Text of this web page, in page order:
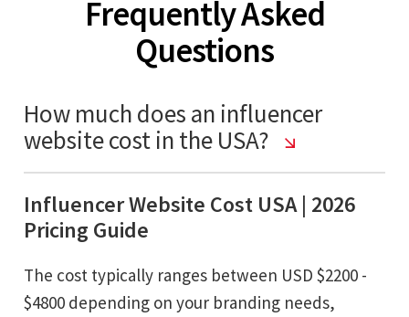
Frequently Asked
Questions
How much does an influencer
website cost in the USA?
Influencer Website Cost USA | 2026
Pricing Guide
The cost typically ranges between USD $2200 -
$4800 depending on your branding needs,